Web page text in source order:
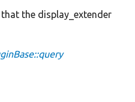
the display_extender